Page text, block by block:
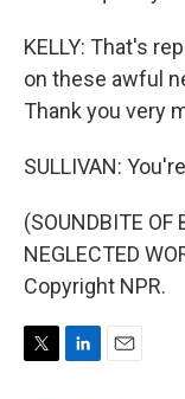
KELLY: That's
on these awful
Thank you very
SULLIVAN:
(SOUNDBITE OF
NEGLECTED
Copyright NPR.